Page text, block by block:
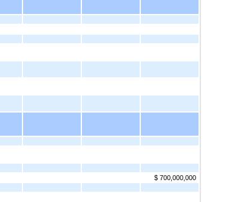
$ 700,000,000